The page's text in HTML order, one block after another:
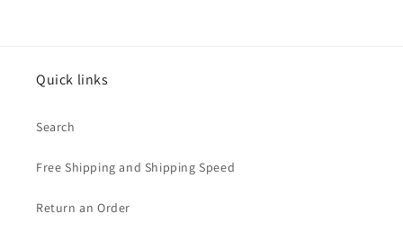
Quick links
Search
Free Shipping and Shipping Speed
Return an Order